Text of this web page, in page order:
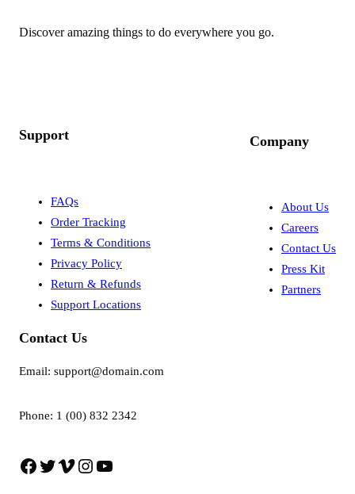
Discover amazing things to do everywhere you go.
Support
FAQs
Order Tracking
Terms & Conditions
Privacy Policy
Return & Refunds
Support Locations
Company
About Us
Careers
Contact Us
Press Kit
Partners
Contact Us
Email: support@domain.com
Phone: 1 (00) 832 2342
Facebook
Twitter
Vimeo
Instagram
YouTube